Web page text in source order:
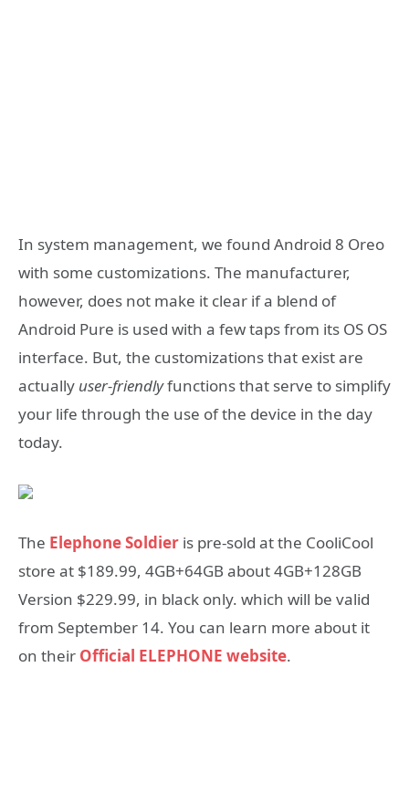
In system management, we found Android 8 Oreo
with some customizations. The manufacturer,
however, does not make it clear if a blend of
Android Pure is used with a few taps from its OS OS
interface. But, the customizations that exist are
actually user-friendlyfunctions that serve to simplify
your life through the use of the device in the day
today.
The Elephone Soldier is pre-sold at the CooliCool
store at $189.99, 4GB+64GB about 4GB+128GB
Version $229.99, in black only. which will be valid
from September 14. You can learn more about it
on their Official ELEPHONE website.